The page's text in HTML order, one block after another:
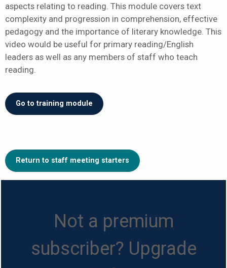
aspects relating to reading. This module covers text
complexity and progression in comprehension, effective
pedagogy and the importance of literary knowledge. This
video would be useful for primary reading/English
leaders as well as any members of staff who teach
reading.
Go to training module
Return to staff meeting starters
Not a premium
subscriber? Upgrade